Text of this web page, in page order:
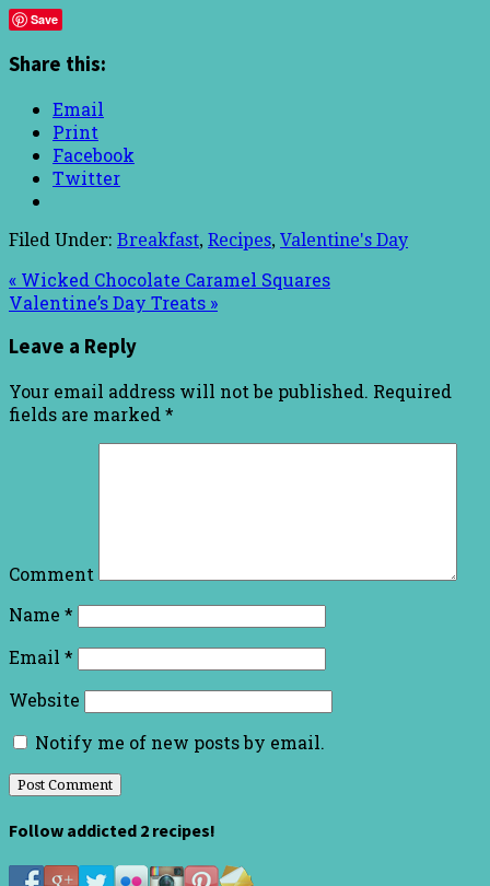
Save
Share this:
Email
Print
Facebook
Twitter
Filed Under: Breakfast, Recipes, Valentine's Day
« Wicked Chocolate Caramel Squares
Valentine’s Day Treats »
Leave a Reply
Your email address will not be published. Required
fields are marked *
Comment
Name *
Email *
Website
Notify me of new posts by email.
Follow addicted 2 recipes!